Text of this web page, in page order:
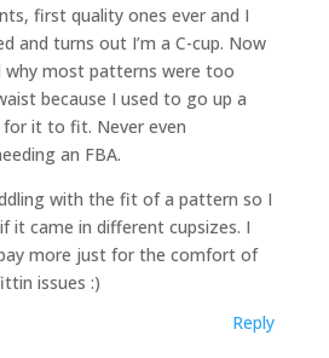
first quality ones ever and I
and turns out I’m a C-cup. Now
why most patterns were too
because I used to go up a
for it to fit. Never even
an FBA.
with the fit of a pattern so I
it came in different cupsizes. I
more just for the comfort of
issues :)
Reply